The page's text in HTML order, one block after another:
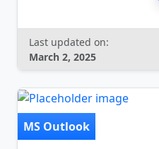
Last updated on:
March 2, 2025
MS Outlook